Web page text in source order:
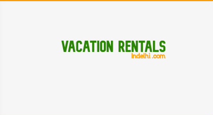
Vacation